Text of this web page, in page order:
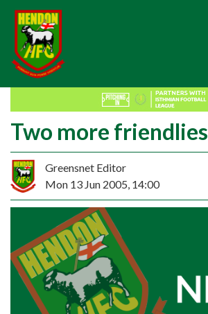
Two more friendlies
Greensnet Editor
Mon 13 Jun 2005, 14:00